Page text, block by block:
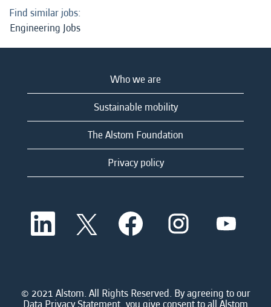
Find similar jobs:
Engineering Jobs
Who we are
Sustainable mobility
The Alstom Foundation
Privacy policy
O
e
a
n
O
p
e
a
O
p
e
a
n
O
p
a
n
O
a
n
© 2021 Alstom. All Rights Reserved. By agreeing to our